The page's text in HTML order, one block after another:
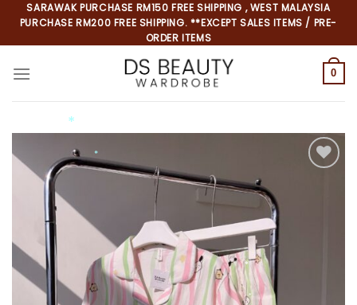
content
SARAWAK PURCHASE RM150 FREE SHIPPING , WEST MALAYSIA
PURCHASE RM200 FREE SHIPPING. **EXCEPT SALES ITEMS / PRE-
ORDER ITEMS
0
*